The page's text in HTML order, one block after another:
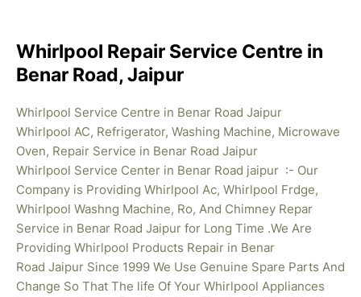
Whirlpool Repair Service Centre in
Benar Road, Jaipur
Whirlpool Service Centre in Benar Road Jaipur
Whirlpool AC, Refrigerator, Washing Machine, Microwave
Oven, Repair Service in Benar Road Jaipur
Whirlpool Service Center in Benar Road jaipur :- Our
Company is Providing Whirlpool Ac, Whirlpool Frdge,
Whirlpool Washng Machine, Ro, And Chimney Repar
Service in Benar Road Jaipur for Long Time .We Are
Providing Whirlpool Products Repair in Benar
Road Jaipur Since 1999 We Use Genuine Spare Parts And
Change So That The life Of Your Whirlpool Appliances